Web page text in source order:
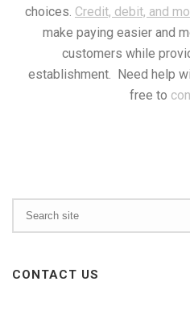
choices. Credit, debit, and
make paying easier and
customers while
establishment. Need help
free to
CONTACT US